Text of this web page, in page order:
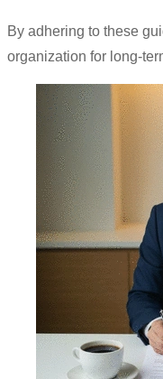
By adhering to these
organization for long-